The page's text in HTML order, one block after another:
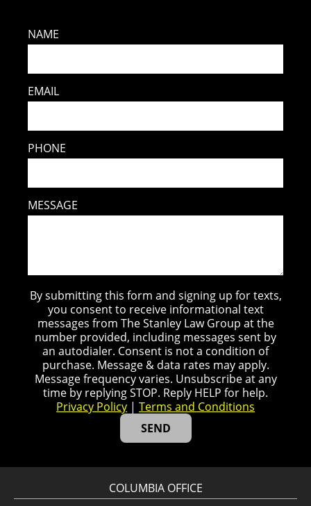
NAME
EMAIL
PHONE
MESSAGE
By submitting this form and signing up for texts,
you consent to receive informational text
messages from The Stanley Law Group at the
number provided, including messages sent by
an autodialer. Consent is not a condition of
purchase. Message & data rates may apply.
Message frequency varies. Unsubscribe at any
time by replying STOP. Reply HELP for help.
Privacy Policy | Terms and Conditions
COLUMBIA OFFICE